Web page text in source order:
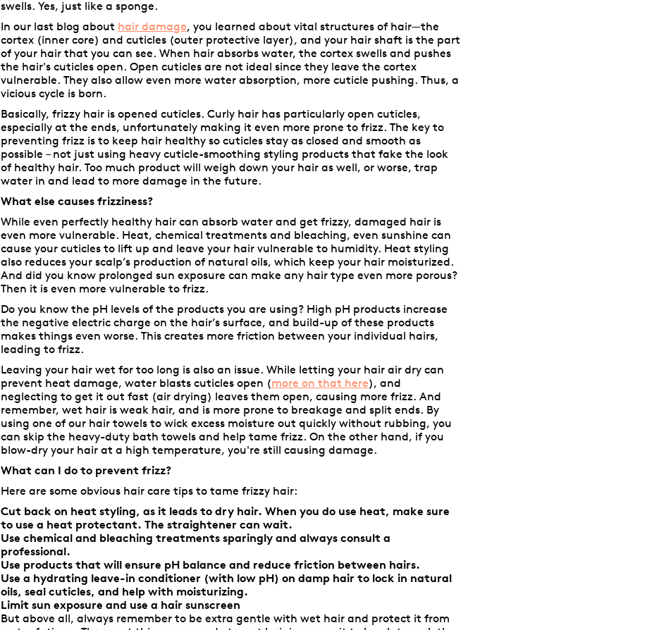
swells. Yes, just like a sponge.
In our last blog about hair damage, you learned about vital structures of hair—the
cortex (inner core) and cuticles (outer protective layer), and your hair shaft is the part
of your hair that you can see. When hair absorbs water, the cortex swells and pushes
the hair's cuticles open. Open cuticles are not ideal since they leave the cortex
vulnerable. They also allow even more water absorption, more cuticle pushing. Thus, a
vicious cycle is born.
Basically, frizzy hair is opened cuticles. Curly hair has particularly open cuticles,
especially at the ends, unfortunately making it even more prone to frizz. The key to
preventing frizz is to keep hair healthy so cuticles stay as closed and smooth as
possible – not just using heavy cuticle-smoothing styling products that fake the look
of healthy hair. Too much product will weigh down your hair as well, or worse, trap
water in and lead to more damage in the future.
What else causes frizziness?
While even perfectly healthy hair can absorb water and get frizzy, damaged hair is
even more vulnerable. Heat, chemical treatments and bleaching, even sunshine can
cause your cuticles to lift up and leave your hair vulnerable to humidity. Heat styling
also reduces your scalp’s production of natural oils, which keep your hair moisturized.
And did you know prolonged sun exposure can make any hair type even more porous?
Then it is even more vulnerable to frizz.
Do you know the pH levels of the products you are using? High pH products increase
the negative electric charge on the hair’s surface, and build-up of these products
makes things even worse. This creates more friction between your individual hairs,
leading to frizz.
Leaving your hair wet for too long is also an issue. While letting your hair air dry can
prevent heat damage, water blasts cuticles open (more on that here), and
neglecting to get it out fast (air drying) leaves them open, causing more frizz. And
remember, wet hair is weak hair, and is more prone to breakage and split ends. By
using one of our hair towels to wick excess moisture out quickly without rubbing, you
can skip the heavy-duty bath towels and help tame frizz. On the other hand, if you
blow-dry your hair at a high temperature, you're still causing damage.
What can I do to prevent frizz?
Here are some obvious hair care tips to tame frizzy hair:
Cut back on heat styling, as it leads to dry hair. When you do use heat, make sure
to use a heat protectant. The straightener can wait.
Use chemical and bleaching treatments sparingly and always consult a
professional.
Use products that will ensure pH balance and reduce friction between hairs.
Use a hydrating leave-in conditioner (with low pH) on damp hair to lock in natural
oils, seal cuticles, and help with moisturizing.
Limit sun exposure and use a hair sunscreen
But above all, always remember to be extra gentle with wet hair and protect it from